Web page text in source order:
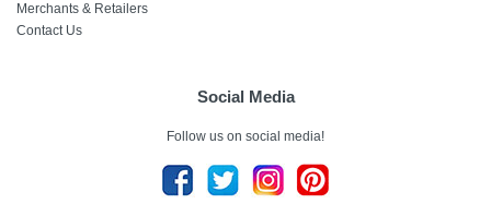
Merchants & Retailers
Contact Us
Social Media
Follow us on social media!